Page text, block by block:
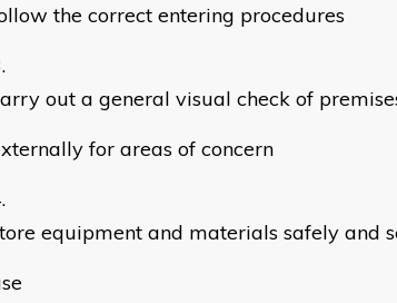
the correct entering procedures
out a general visual check of
for areas of concern
equipment and materials safely and